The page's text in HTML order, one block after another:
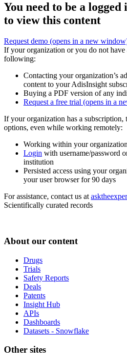
You need to be a
to view this content
Request demo (opens in a new
If your organization or you do not
following:
Contacting your organization’s
content to your AdisInsight
Buying a PDF version of any
Request a free trial (opens in a
If your organization has a subscription,
options, even while working remotely:
Working within your
Login with username/password
institution
Persisted access using your
your user browser for 90 days
For assistance, contact us at
Scientifically curated records
About our content
Drugs
Trials
Safety Reports
Deals
Patents
Insight Hub
APIs
Dashboards
Datasets - Snowflake
Other sites